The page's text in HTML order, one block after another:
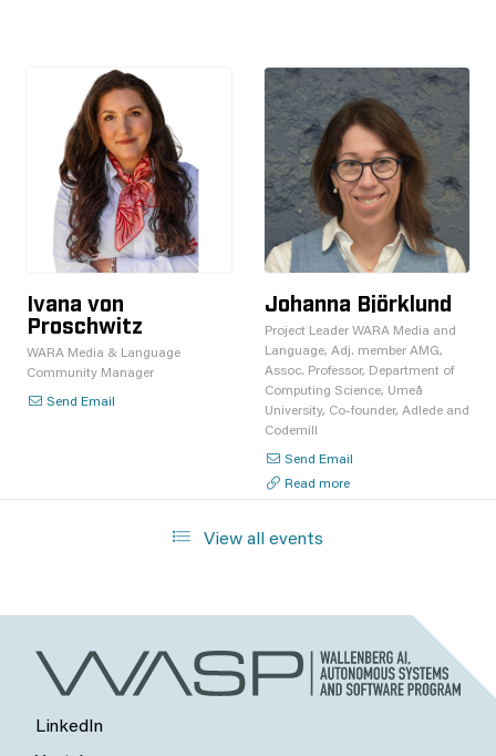
Ivana von
Proschwitz
WARA Media & Language
Community Manager
Send Email
Johanna Björklund
Project Leader WARA Media and
Language, Adj. member AMG,
Assoc. Professor, Department of
Computing Science, Umeå
University, Co-founder, Adlede and
Codemill
Send Email
Read more
View all events
LinkedIn